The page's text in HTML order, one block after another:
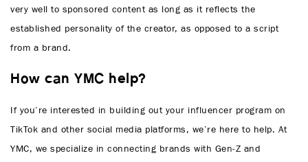
very well to sponsored content as long as it reflects the
established personality of the creator, as opposed to a script
from a brand.
How can YMC help?
If you’re interested in building out your influencer program on
TikTok and other social media platforms, we’re here to help. At
YMC, we specialize in connecting brands with Gen-Z and